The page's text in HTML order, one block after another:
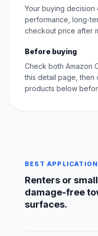
Your buying decision
performance, long-
checkout price after
Before buying
Check both Amazon
this detail page, then
products below
BEST APPLICATION
Renters or
damage-free
surfaces.